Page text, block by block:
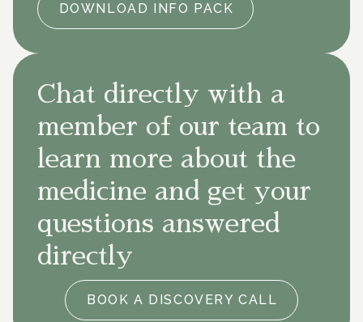
DOWNLOAD INFO PACK
Chat directly with a
member of our team to
learn more about the
medicine and get your
questions answered
directly
BOOK A DISCOVERY CALL